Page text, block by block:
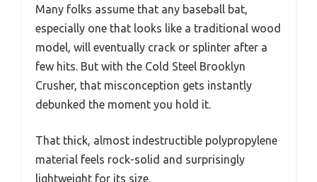
Many folks assume that any baseball bat,
especially one that looks like a traditional wood
model, will eventually crack or splinter after a
few hits. But with the Cold Steel Brooklyn
Crusher, that misconception gets instantly
debunked the moment you hold it.
That thick, almost indestructible polypropylene
material feels rock-solid and surprisingly
lightweight for its size.